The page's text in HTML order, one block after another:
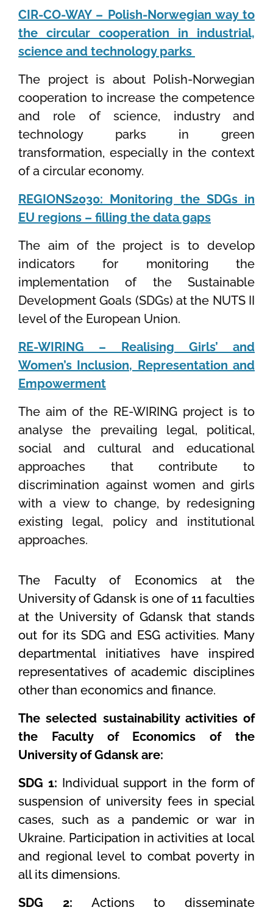
CIR-CO-WAY – Polish-Norwegian way to
the circular cooperation in industrial,
science and technology parks
The project is about Polish-Norwegian
cooperation to increase the competence
and role of science, industry and
technology parks in green
transformation, especially in the context
of a circular economy.
REGIONS2030: Monitoring the SDGs in
EU regions – filling the data gaps
The aim of the project is to develop
indicators for monitoring the
implementation of the Sustainable
Development Goals (SDGs) at the NUTS II
level of the European Union.
RE-WIRING – Realising Girls’ and
Women’s Inclusion, Representation and
Empowerment
The aim of the RE-WIRING project is to
analyse the prevailing legal, political,
social and cultural and educational
approaches that contribute to
discrimination against women and girls
with a view to change, by redesigning
existing legal, policy and institutional
approaches.
The Faculty of Economics at the
University of Gdansk is one of 11 faculties
at the University of Gdansk that stands
out for its SDG and ESG activities. Many
departmental initiatives have inspired
representatives of academic disciplines
other than economics and finance.
The selected sustainability activities of
the Faculty of Economics of the
University of Gdansk are:
SDG 1: Individual support in the form of
suspension of university fees in special
cases, such as a pandemic or war in
Ukraine. Participation in activities at local
and regional level to combat poverty in
all its dimensions.
SDG 2: Actions to disseminate